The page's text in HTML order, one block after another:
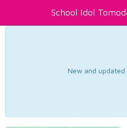
School Idol
New and